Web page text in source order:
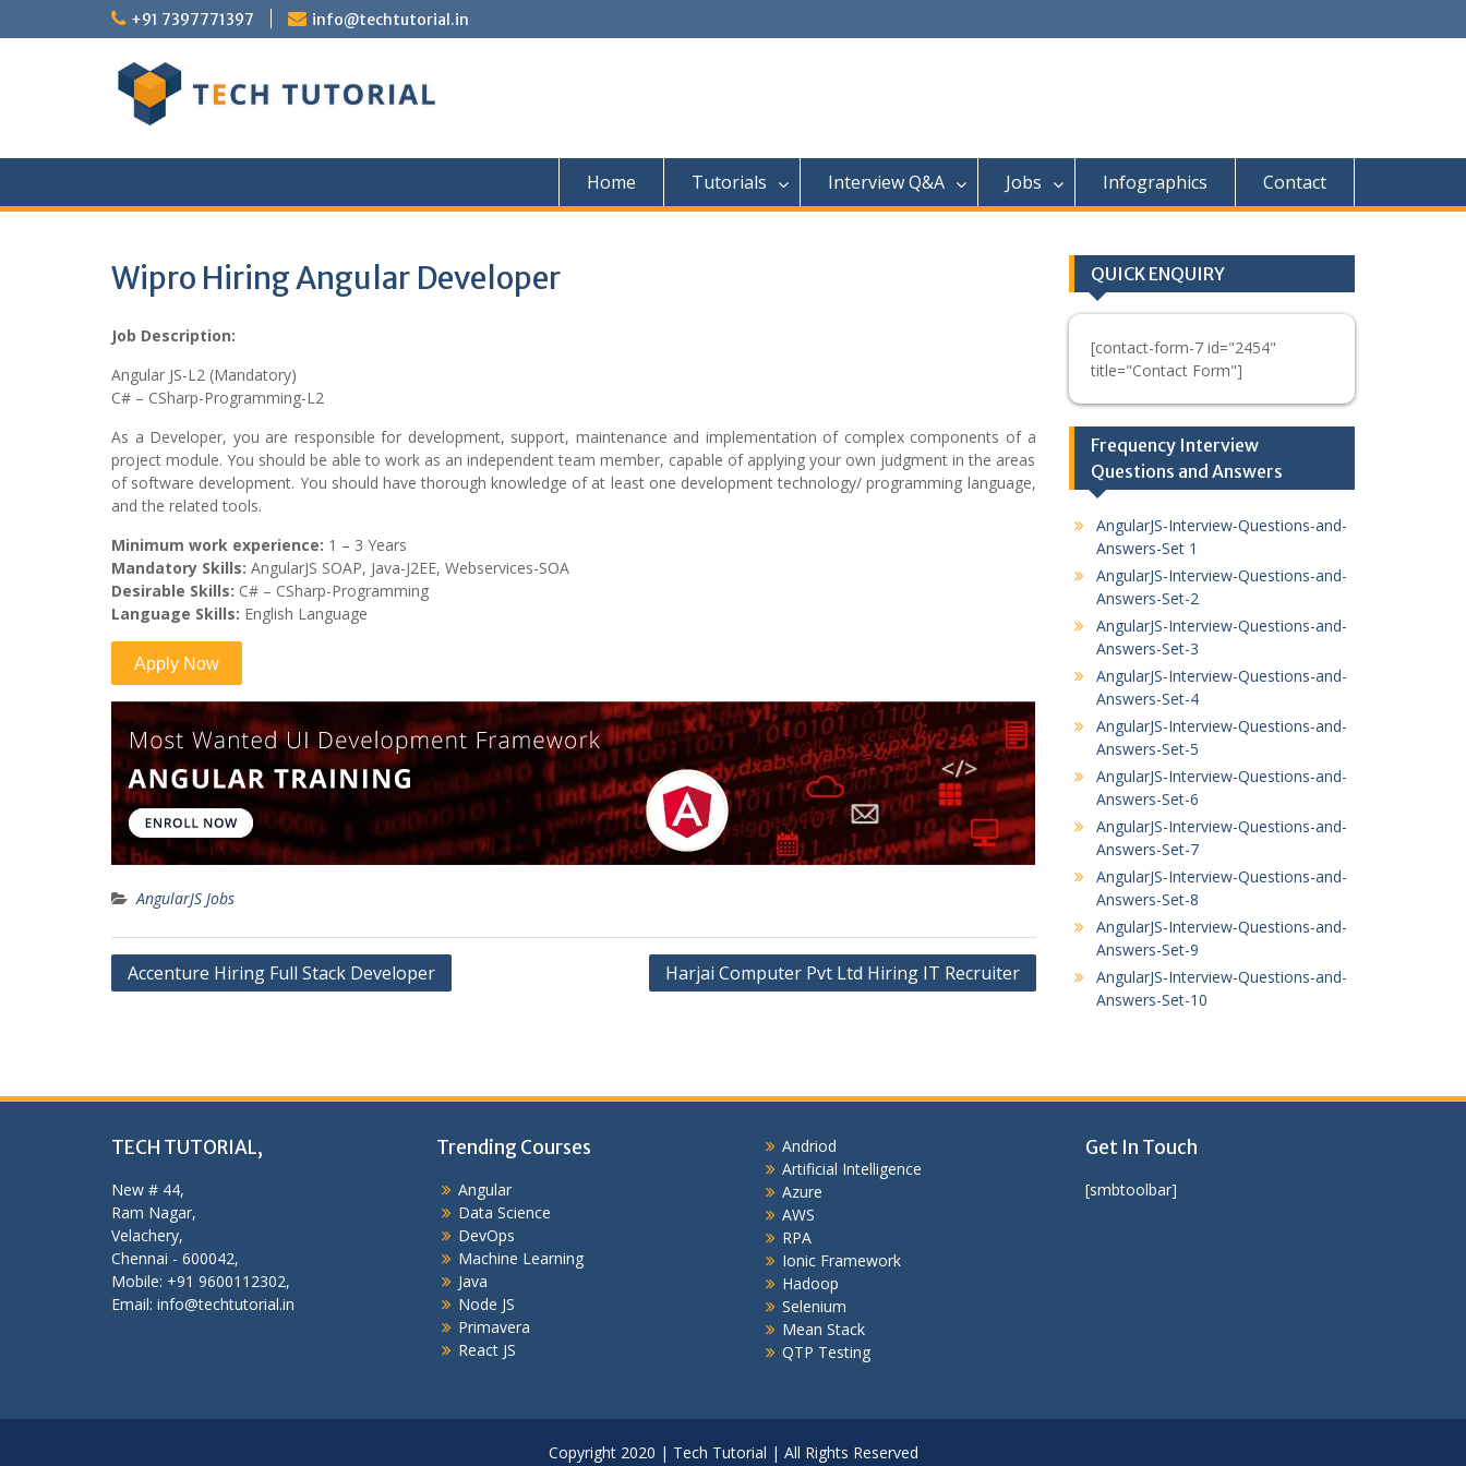
to
+91 7397771397 info@techtutorial.in
Home Tutorials Interview Q&A Jobs Infographics Contact
Wipro Hiring Angular Developer
Job Description:
Angular JS-L2 (Mandatory)
C# – CSharp-Programming-L2
As a Developer, you are responsible for development, support, maintenance and implementation of complex components of a
project module. You should be able to work as an independent team member, capable of applying your own judgment in the areas
of software development. You should have thorough knowledge of at least one development technology/ programming language,
and the related tools.
Minimum work experience: 1 – 3 Years
Mandatory Skills: AngularJS SOAP, Java-J2EE, Webservices-SOA
Desirable Skills: C# – CSharp-Programming
Language Skills: English Language
AngularJS Jobs
Post
Accenture Hiring Full Stack Developer Harjai Computer Pvt Ltd Hiring IT Recruiter
QUICK ENQUIRY
[contact-form-7 id="2454"
title="Contact Form"]
Frequency Interview
Questions and Answers
AngularJS-Interview-Questions-and-
Answers-Set 1
AngularJS-Interview-Questions-and-
Answers-Set-2
AngularJS-Interview-Questions-and-
Answers-Set-3
AngularJS-Interview-Questions-and-
Answers-Set-4
AngularJS-Interview-Questions-and-
Answers-Set-5
AngularJS-Interview-Questions-and-
Answers-Set-6
AngularJS-Interview-Questions-and-
Answers-Set-7
AngularJS-Interview-Questions-and-
Answers-Set-8
AngularJS-Interview-Questions-and-
Answers-Set-9
AngularJS-Interview-Questions-and-
Answers-Set-10
TECH TUTORIAL,
New # 44,
Ram Nagar,
Velachery,
Chennai - 600042,
Mobile: +91 9600112302,
Email: info@techtutorial.in
Trending Courses
Angular
Data Science
DevOps
Machine Learning
Java
Node JS
Primavera
React JS
Andriod
Artificial Intelligence
Azure
AWS
RPA
Ionic Framework
Hadoop
Selenium
Mean Stack
QTP Testing
Get In Touch
[smbtoolbar]
Copyright 2020 | Tech Tutorial | All Rights Reserved